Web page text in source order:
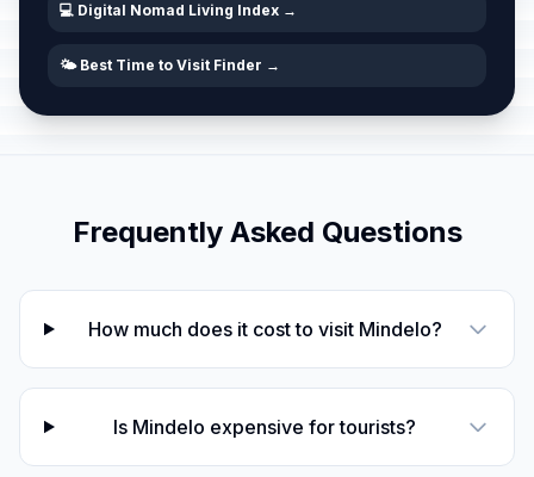
💻 Digital Nomad Living Index →
🌤️ Best Time to Visit Finder →
Frequently Asked Questions
How much does it cost to visit Mindelo?
Is Mindelo expensive for tourists?